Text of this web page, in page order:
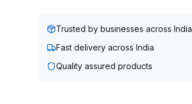
Trusted by businesses across India
Fast delivery across India
Quality assured products